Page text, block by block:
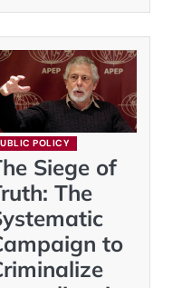
POLICY
Siege of
The
to